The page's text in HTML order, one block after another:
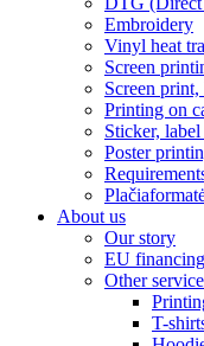
Embroidery
Vinyl heat
Screen
Screen
Printing on
Sticker,
Poster
About us
Our story
EU financing
Other
T-